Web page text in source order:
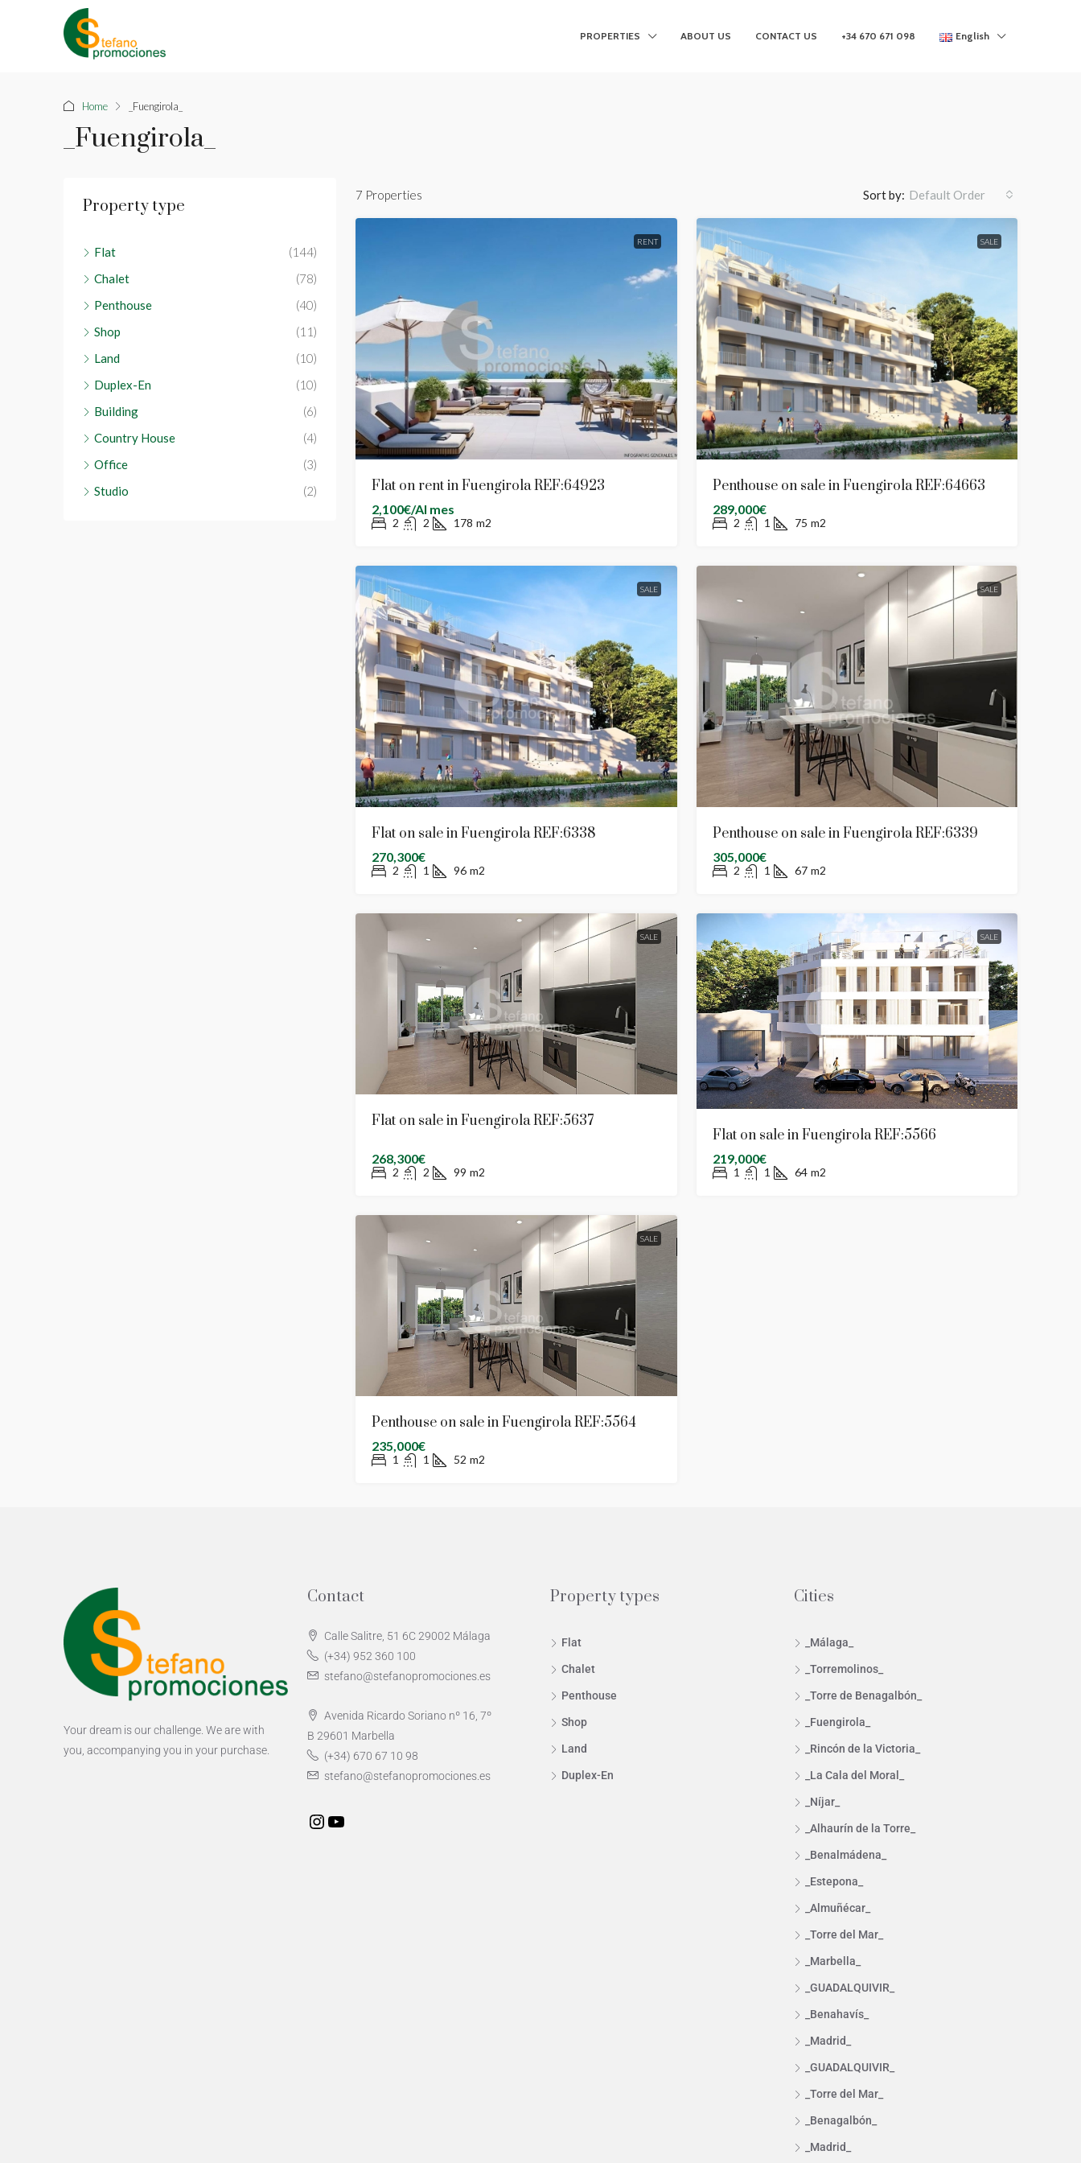
PROPERTIES ABOUT US CONTACT US +34 670 671 098 English
Home _Fuengirola_
_Fuengirola_
7 Properties Sort by: Default Order
RENT
Flat on rent in Fuengirola REF:64923
2,100€/Al mes
2 2 178 m2
SALE
Penthouse on sale in Fuengirola REF:64663
289,000€
2 1 75 m2
SALE
Flat on sale in Fuengirola REF:6338
270,300€
2 1 96 m2
SALE
Penthouse on sale in Fuengirola REF:6339
305,000€
2 1 67 m2
SALE
Flat on sale in Fuengirola REF:5637
268,300€
2 2 99 m2
SALE
Flat on sale in Fuengirola REF:5566
219,000€
1 1 64 m2
SALE
Penthouse on sale in Fuengirola REF:5564
235,000€
1 1 52 m2
Property type
Flat
(144)
Chalet
(78)
Penthouse
(40)
Shop
(11)
Land
(10)
Duplex-En
(10)
Building
(6)
Country House
(4)
Office
(3)
Studio
(2)
Your dream is our challenge. We are with
you, accompanying you in your purchase.
Contact
Calle Salitre, 51 6C 29002 Málaga
(+34) 952 360 100
stefano@stefanopromociones.es
Avenida Ricardo Soriano nº 16, 7º
B 29601 Marbella
(+34) 670 67 10 98
stefano@stefanopromociones.es
Property types
Flat
Chalet
Penthouse
Shop
Land
Duplex-En
Cities
_Málaga_
_Torremolinos_
_Torre de Benagalbón_
_Fuengirola_
_Rincón de la Victoria_
_La Cala del Moral_
_Níjar_
_Alhaurín de la Torre_
_Benalmádena_
_Estepona_
_Almuñécar_
_Torre del Mar_
_Marbella_
_GUADALQUIVIR_
_Benahavís_
_Madrid_
_GUADALQUIVIR_
_Torre del Mar_
_Benagalbón_
_Madrid_